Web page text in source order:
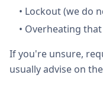
• Lockout (we do
• Overheating
If you're unsure,
usually advise on